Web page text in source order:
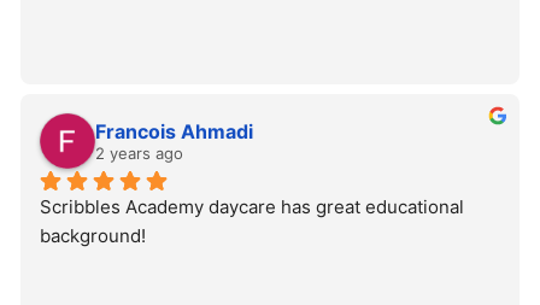
Francois Ahmadi
2 years ago
Scribbles Academy daycare has great educational
background!